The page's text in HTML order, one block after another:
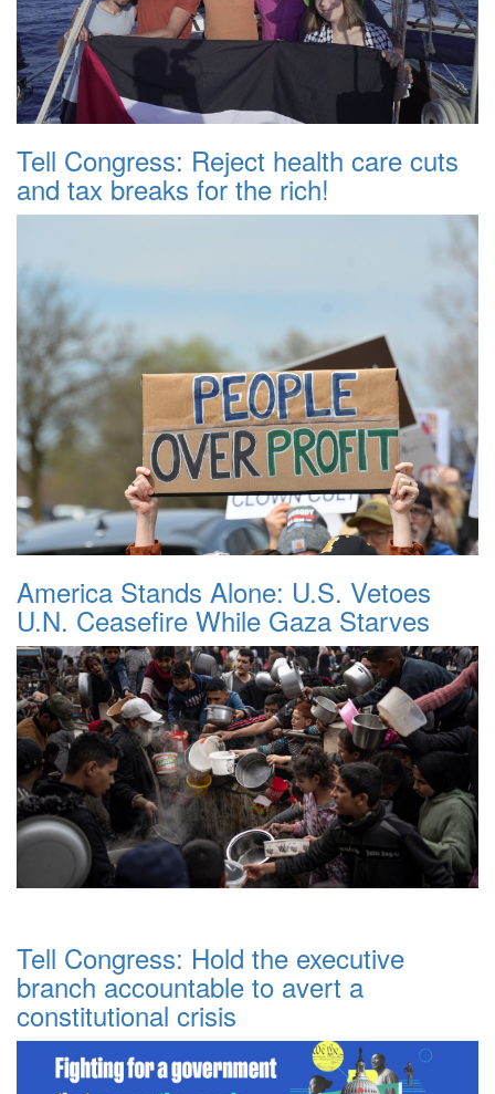
Tell Congress: Reject health care cuts
and tax breaks for the rich!
America Stands Alone: U.S. Vetoes
U.N. Ceasefire While Gaza Starves
Tell Congress: Hold the executive
branch accountable to avert a
constitutional crisis